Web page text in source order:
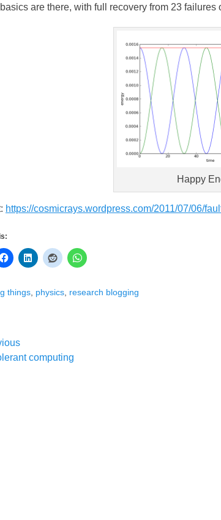
are there, with full recovery from 23
Happy
https://cosmicrays.wordpress.com/2011/07/06/
things, physics, research blogging
computing